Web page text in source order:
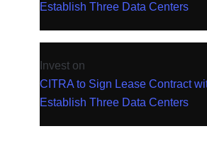
Establish Three Data Centers
Invest on
CITRA to Sign Lease Contract
Establish Three Data Centers